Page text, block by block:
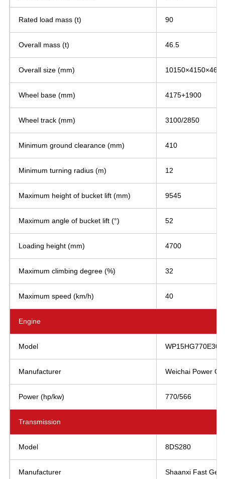
Rated load mass (t) 90
Overall mass (t) 46.5
Overall size (mm) 10150×4150×4600
Wheel base (mm) 4175+1900
Wheel track (mm) 3100/2850
Minimum ground clearance (mm) 410
Minimum turning radius (m) 12
Maximum height of bucket lift (mm) 9545
Maximum angle of bucket lift (°) 52
Loading height (mm) 4700
Maximum climbing degree (%) 32
Maximum speed (km/h) 40
Engine
Model WP15HG770E304
Manufacturer Weichai Power
Power (hp/kw) 770/566
Transmission
Model 8DS280
Manufacturer Shaanxi Fast